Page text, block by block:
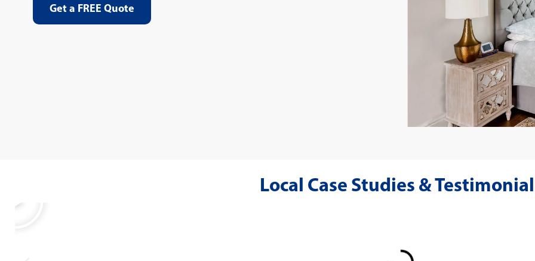
Get a FREE Quote
Local Case Studies &